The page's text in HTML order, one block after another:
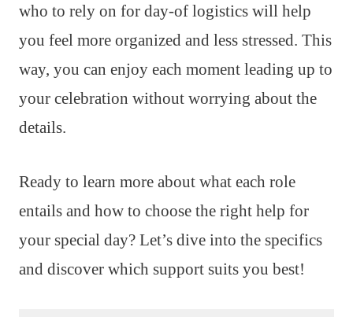
who to rely on for day-of logistics will help
you feel more organized and less stressed. This
way, you can enjoy each moment leading up to
your celebration without worrying about the
details.
Ready to learn more about what each role
entails and how to choose the right help for
your special day? Let’s dive into the specifics
and discover which support suits you best!